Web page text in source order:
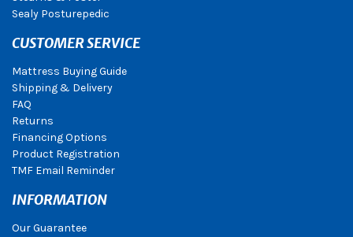
Sealy Posturepedic
CUSTOMER SERVICE
Mattress Buying Guide
Shipping & Delivery
FAQ
Returns
Financing Options
Product Registration
TMF Email Reminder
INFORMATION
Our Guarantee